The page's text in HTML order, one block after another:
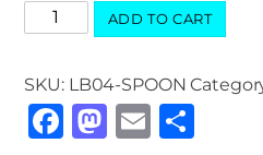
Handcrafted
Maple
Instrumental
Spoon
quantity
ADD TO CART
SKU: LB04-SPOON
F
M E